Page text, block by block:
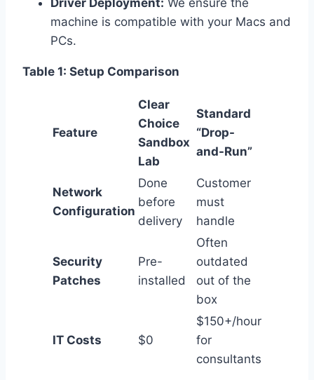
machine is compatible with your Macs and
PCs.
Table 1: Setup Comparison
Feature
Clear
Choice
Sandbox
Lab
Standard
“Drop-
and-Run”
Network
Configuration
Done
before
delivery
Customer
must
handle
Security
Patches
Pre-
installed
Often
outdated
out of the
box
IT Costs $0
$150+/hour
for
consultants